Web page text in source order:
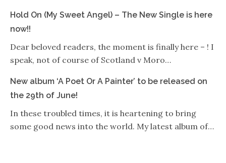
Hold On (My Sweet Angel) – The New Single is here
now!!
Dear beloved readers, the moment is finally here – ! I
speak, not of course of Scotland v Moro…
New album ‘A Poet Or A Painter’ to be released on
the 29th of June!
In these troubled times, it is heartening to bring
some good news into the world. My latest album of…